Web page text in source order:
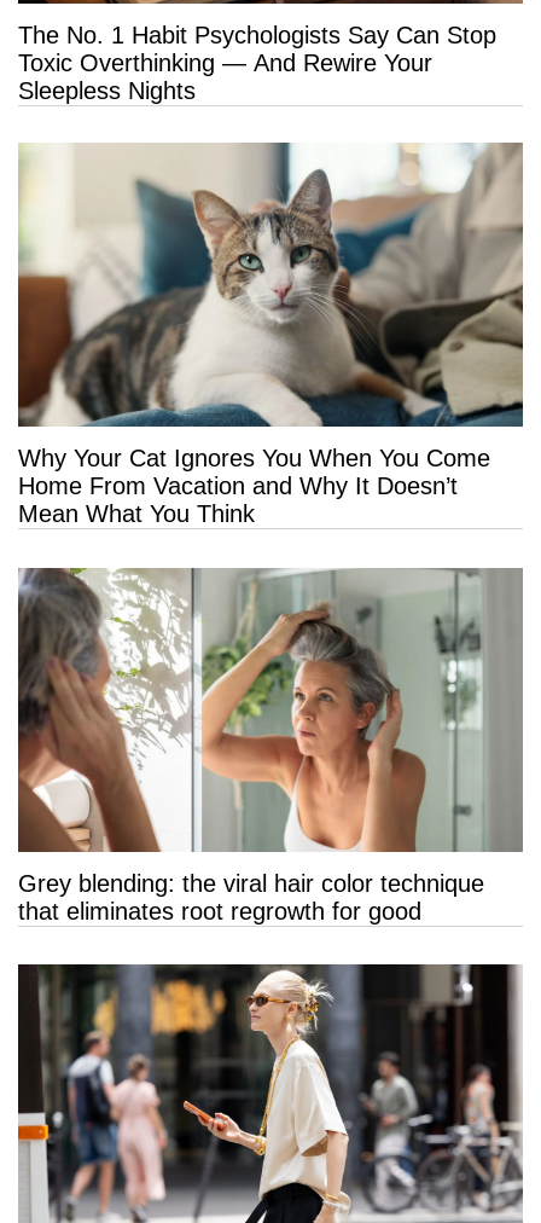
The No. 1 Habit Psychologists Say Can Stop
Toxic Overthinking — And Rewire Your
Sleepless Nights
Why Your Cat Ignores You When You Come
Home From Vacation and Why It Doesn’t
Mean What You Think
Grey blending: the viral hair color technique
that eliminates root regrowth for good